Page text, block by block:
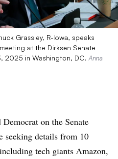
Grassley, R-Iowa, speaks
at the Dirksen Senate
2025 in Washington, DC. Anna
on the Senate
seeking details from 10
tech giants Amazon,